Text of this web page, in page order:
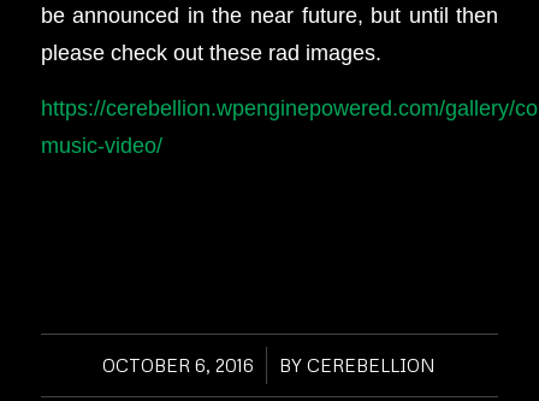
be announced in the near future, but until then
please check out these rad images.
https://cerebellion.wpenginepowered.com/gallery/
music-video/
OCTOBER 6, 2016
/ BYCEREBELLION